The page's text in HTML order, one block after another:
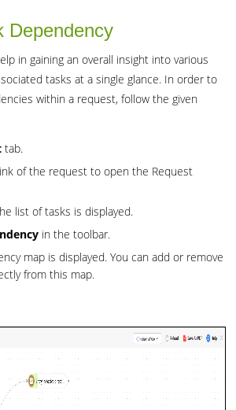
Dependency
in gaining an overall insight into various
tasks at a single glance. In order to
within a request, follow the given
tab.
of the request to open the Request
list of tasks is displayed.
in the toolbar.
map is displayed. You can add or remove
from this map.